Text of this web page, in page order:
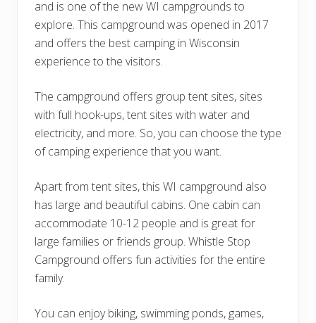
and is one of the new WI campgrounds to
explore. This campground was opened in 2017
and offers the best camping in Wisconsin
experience to the visitors.
The campground offers group tent sites, sites
with full hook-ups, tent sites with water and
electricity, and more. So, you can choose the type
of camping experience that you want.
Apart from tent sites, this WI campground also
has large and beautiful cabins. One cabin can
accommodate 10-12 people and is great for
large families or friends group. Whistle Stop
Campground offers fun activities for the entire
family.
You can enjoy biking, swimming ponds, games,